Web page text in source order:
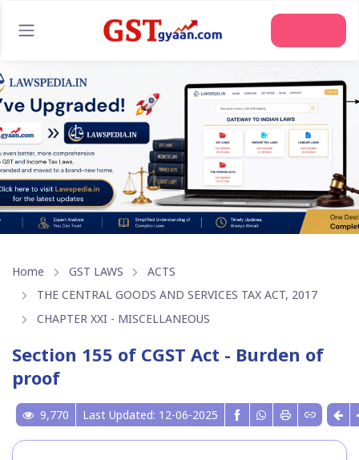
Home GST LAWS
ACTS
THE CENTRAL GOODS AND SERVICES TAX ACT, 2017
CHAPTER XXI - MISCELLANEOUS
Section 155 of CGST Act - Burden of
proof
9,770 Last Updated: 12-06-2025